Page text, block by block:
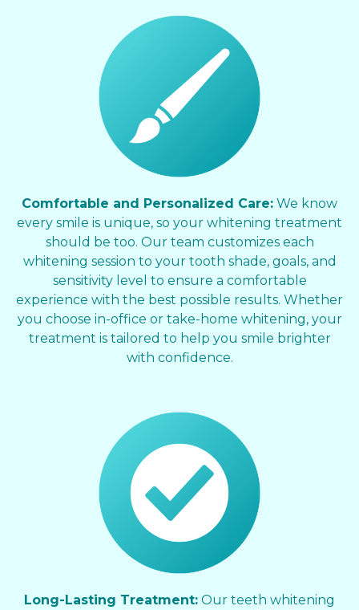
Comfortable and Personalized Care: We know
every smile is unique, so your whitening treatment
should be too. Our team customizes each
whitening session to your tooth shade, goals, and
sensitivity level to ensure a comfortable
experience with the best possible results. Whether
you choose in-office or take-home whitening, your
treatment is tailored to help you smile brighter
with confidence.
Long-Lasting Treatment: Our teeth whitening